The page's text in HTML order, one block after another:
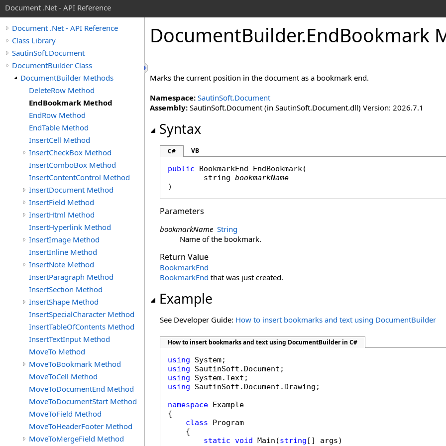
Document .Net - API Reference
Document .Net - API Reference
Class Library
SautinSoft.Document
DocumentBuilder Class
DocumentBuilder Methods
DeleteRow Method
EndBookmark Method
EndRow Method
EndTable Method
InsertCell Method
InsertCheckBox Method
InsertComboBox Method
InsertContentControl Method
InsertDocument Method
InsertField Method
InsertHtml Method
InsertHyperlink Method
InsertImage Method
InsertInline Method
InsertNote Method
InsertParagraph Method
InsertSection Method
InsertShape Method
InsertSpecialCharacter Method
InsertTableOfContents Method
InsertTextInput Method
MoveTo Method
MoveToBookmark Method
MoveToCell Method
MoveToDocumentEnd Method
MoveToDocumentStart Method
MoveToField Method
MoveToHeaderFooter Method
MoveToMergeField Method
DocumentBuilder.EndBookmark
Marks the current position in the document as a bookmark end.
Namespace: SautinSoft.Document
Assembly: SautinSoft.Document (in SautinSoft.Document.dll) Version: 2026.7.1
Syntax
C# VB
public BookmarkEnd EndBookmark(
string bookmarkName
)
Parameters
bookmarkName String
Name of the bookmark.
Return Value
BookmarkEnd
BookmarkEnd that was just created.
Example
See Developer Guide: How to insert bookmarks and text using DocumentBuilder
How to insert bookmarks and text using DocumentBuilder in C#
using
using
using
using SautinSoft.Document.Drawing;
namespace Example
{
class Program
    {
static void Main(string [] args)